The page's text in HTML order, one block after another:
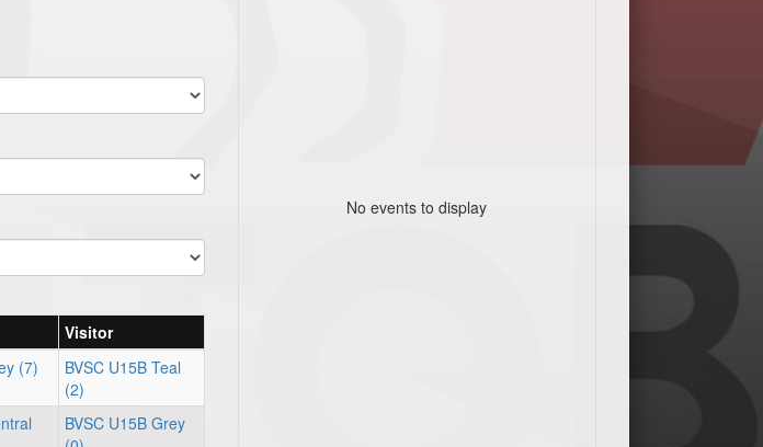
Visitor
(7)
BVSC U15B Teal
(2)
BVSC U15B Grey
No events to display